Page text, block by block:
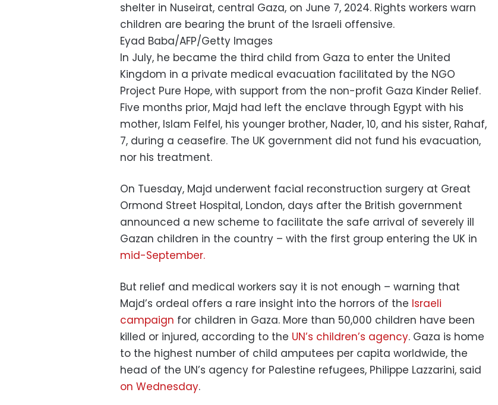
shelter in Nuseirat, central Gaza, on June 7, 2024. Rights workers warn
children are bearing the brunt of the Israeli offensive.
Eyad Baba/AFP/Getty Images
In July, he became the third child from Gaza to enter the United
Kingdom in a private medical evacuation facilitated by the NGO
Project Pure Hope, with support from the non-profit Gaza Kinder Relief.
Five months prior, Majd had left the enclave through Egypt with his
mother, Islam Felfel, his younger brother, Nader, 10, and his sister, Rahaf,
7, during a ceasefire. The UK government did not fund his evacuation,
nor his treatment.
On Tuesday, Majd underwent facial reconstruction surgery at Great
Ormond Street Hospital, London, days after the British government
announced a new scheme to facilitate the safe arrival of severely ill
Gazan children in the country – with the first group entering the UK in
mid-September.
But relief and medical workers say it is not enough – warning that
Majd’s ordeal offers a rare insight into the horrors of the Israeli
campaign for children in Gaza. More than 50,000 children have been
killed or injured, according to the UN’s children’s agency. Gaza is home
to the highest number of child amputees per capita worldwide, the
head of the UN’s agency for Palestine refugees, Philippe Lazzarini, said
on Wednesday.